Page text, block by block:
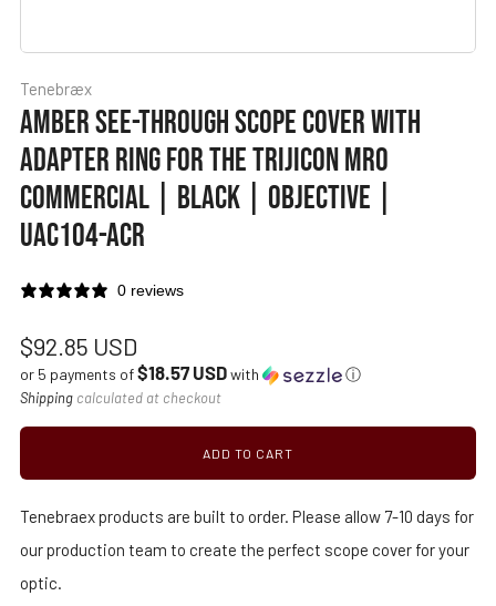
Tenebræx
AMBER SEE-THROUGH SCOPE COVER WITH
ADAPTER RING FOR THE TRIJICON MRO
COMMERCIAL | BLACK | OBJECTIVE |
UAC104-ACR
0 reviews
Regular
price
$92.85 USD
or 5 payments of$18.57 USDwith ⓘ
Shipping calculated at checkout
ADD TO CART
Tenebraex products are built to order. Please allow 7-10 days for
our production team to create the perfect scope cover for your
optic.